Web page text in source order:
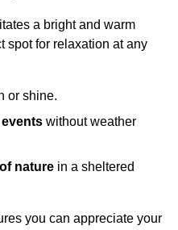
a bright and warm
spot for relaxation at any
or shine.
without weather
nature in a sheltered
you can appreciate your